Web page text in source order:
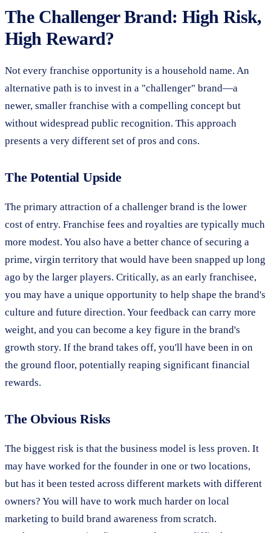
The Challenger Brand: High Risk,
High Reward?
Not every franchise opportunity is a household name. An
alternative path is to invest in a "challenger" brand—a
newer, smaller franchise with a compelling concept but
without widespread public recognition. This approach
presents a very different set of pros and cons.
The Potential Upside
The primary attraction of a challenger brand is the lower
cost of entry. Franchise fees and royalties are typically much
more modest. You also have a better chance of securing a
prime, virgin territory that would have been snapped up long
ago by the larger players. Critically, as an early franchisee,
you may have a unique opportunity to help shape the brand's
culture and future direction. Your feedback can carry more
weight, and you can become a key figure in the brand's
growth story. If the brand takes off, you'll have been in on
the ground floor, potentially reaping significant financial
rewards.
The Obvious Risks
The biggest risk is that the business model is less proven. It
may have worked for the founder in one or two locations,
but has it been tested across different markets with different
owners? You will have to work much harder on local
marketing to build brand awareness from scratch.